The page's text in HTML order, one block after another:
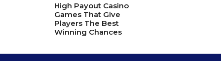
High Payout Casino
Games That Give
Players The Best
Winning Chances